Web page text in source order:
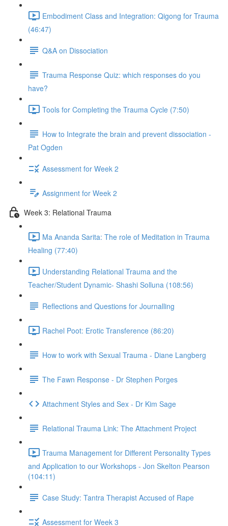
Embodiment Class and Integration: Qigong for Trauma
(46:47)
Q&A on Dissociation
Trauma Response Quiz: which responses do you
have?
Tools for Completing the Trauma Cycle (7:50)
How to Integrate the brain and prevent dissociation -
Pat Ogden
Assessment for Week 2
Assignment for Week 2
Week 3: Relational Trauma
Ma Ananda Sarita: The role of Meditation in Trauma
Healing (77:40)
Understanding Relational Trauma and the
Teacher/Student Dynamic- Shashi Solluna (108:56)
Reflections and Questions for Journalling
Rachel Poot: Erotic Transference (86:20)
How to work with Sexual Trauma - Diane Langberg
The Fawn Response - Dr Stephen Porges
Attachment Styles and Sex - Dr Kim Sage
Relational Trauma Link: The Attachment Project
Trauma Management for Different Personality Types
and Application to our Workshops - Jon Skelton Pearson
(104:11)
Case Study: Tantra Therapist Accused of Rape
Assessment for Week 3